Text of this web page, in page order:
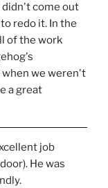
come out
redo it. In the
of the work
we weren't
a great
job
He was